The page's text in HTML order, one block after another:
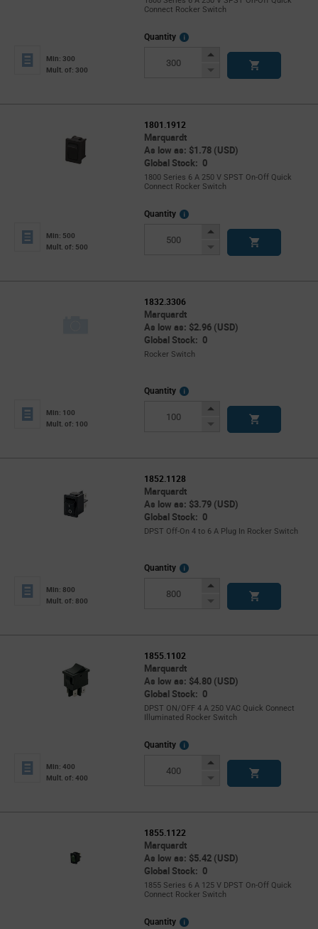
Connect Rocker Switch
Min: 300
Mult. of: 300
Quantity
More
Increase
Decrease
1801.1912
Marquardt
As low as: $1.78 (USD)
Global Stock: 0
1800 Series 6 A 250 V SPST On-Off Quick
Connect Rocker Switch
Min: 500
Mult. of: 500
Quantity
More
Increase
Decrease
1832.3306
Marquardt
As low as: $2.96 (USD)
Global Stock: 0
Rocker Switch
Min: 100
Mult. of: 100
Quantity
More
Increase
Decrease
1852.1128
Marquardt
As low as: $3.79 (USD)
Global Stock: 0
DPST Off-On 4 to 6 A Plug In Rocker Switch
Min: 800
Mult. of: 800
Quantity
More
Increase
Decrease
1855.1102
Marquardt
As low as: $4.80 (USD)
Global Stock: 0
DPST ON/OFF 4 A 250 VAC Quick Connect
Illuminated Rocker Switch
Min: 400
Mult. of: 400
Quantity
More
Increase
Decrease
1855.1122
Marquardt
As low as: $5.42 (USD)
Global Stock: 0
1855 Series 6 A 125 V DPST On-Off Quick
Connect Rocker Switch
Quantity
More